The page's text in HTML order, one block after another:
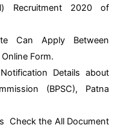
Recruitment 2020 of
Can Apply Between
Form.
Details about
(BPSC), Patna
Check the All Document